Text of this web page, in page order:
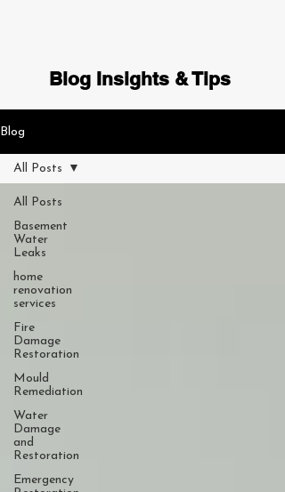
Blog Insights & Tips
Blog
All Posts
Basement
Water
Leaks
home
renovation
services
Fire
Damage
Restoration
Mould
Remediation
Water
Damage
and
Restoration
Emergency
All Posts